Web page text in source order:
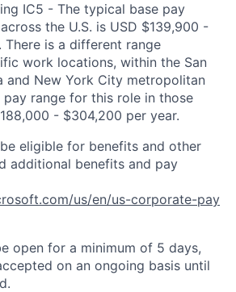
IC5 - The typical base pay
the U.S. is USD $139,900 -
There is a different range
work locations, within the San
and New York City metropolitan
pay range for this role in those
- $304,200 per year.
eligible for benefits and other
additional benefits and pay
us/en/us-corporate-pay
open for a minimum of 5 days,
on an ongoing basis until